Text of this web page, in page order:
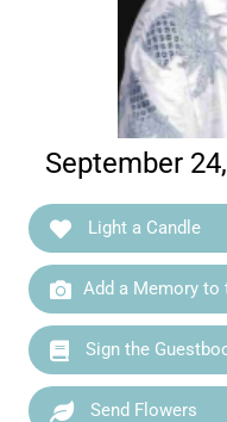
September
Light a Candle
Add a Memory to
Sign the
Send Flowers